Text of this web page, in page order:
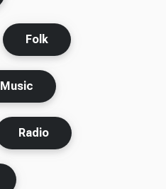
Folk
Music
Radio